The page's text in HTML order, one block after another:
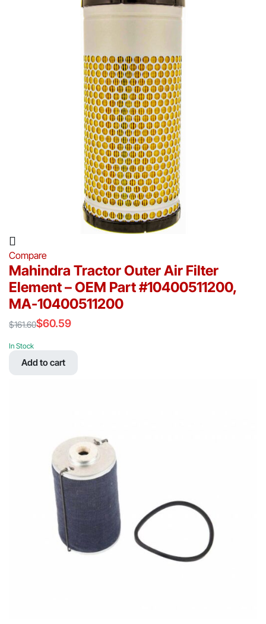
Compare
Mahindra Tractor Outer Air Filter
Element – OEM Part #10400511200,
MA-10400511200
$161.60
price
was:
$60.59
price
In Stock
Add to cart